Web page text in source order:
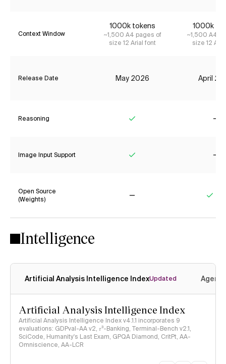
Context Window
1000k tokens
~1,500 A4 pages of
size 12 Arial font
1000k
~1,500 A4
size 12
Release Date May 2026 April
Reasoning
Image Input Support
Open Source
(Weights)
Intelligence
Artificial Analysis Intelligence IndexUpdated
Artificial Analysis Intelligence Index
Artificial Analysis Intelligence Index v4.1.1 incorporates 9
evaluations: GDPval-AA v2, 𝜏³-Banking, Terminal-Bench v2.1,
SciCode, Humanity's Last Exam, GPQA Diamond, CritPt, AA-
Omniscience, AA-LCR